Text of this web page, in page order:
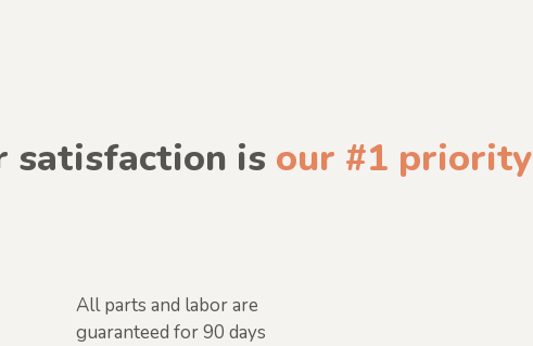
satisfaction is our #1 priority
All parts and labor are
guaranteed for 90 days